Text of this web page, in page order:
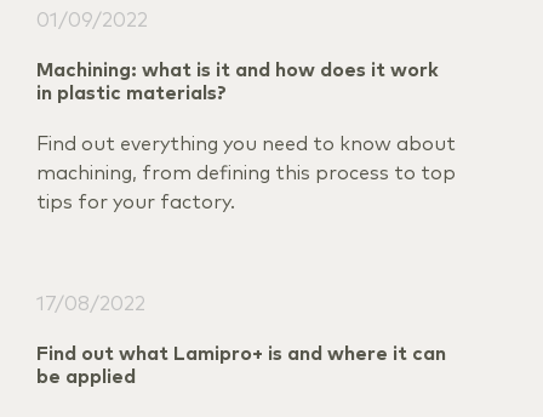
01/09/2022
Machining: what is it and how does it work
in plastic materials?
Find out everything you need to know about
machining, from defining this process to top
tips for your factory.
17/08/2022
Find out what Lamipro+ is and where it can
be applied